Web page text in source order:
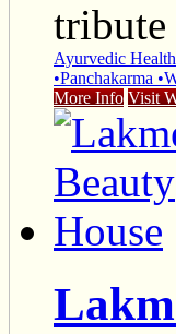
tribute
Ayurvedic
•Panchakarma
More Info Visit